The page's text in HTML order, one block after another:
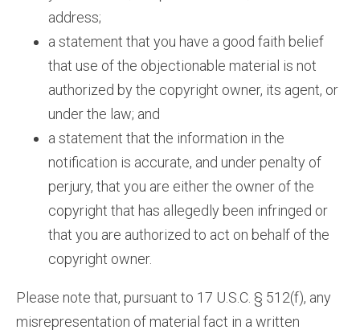
address;
a statement that you have a good faith belief
that use of the objectionable material is not
authorized by the copyright owner, its agent, or
under the law; and
a statement that the information in the
notification is accurate, and under penalty of
perjury, that you are either the owner of the
copyright that has allegedly been infringed or
that you are authorized to act on behalf of the
copyright owner.
Please note that, pursuant to 17 U.S.C. § 512(f), any
misrepresentation of material fact in a written